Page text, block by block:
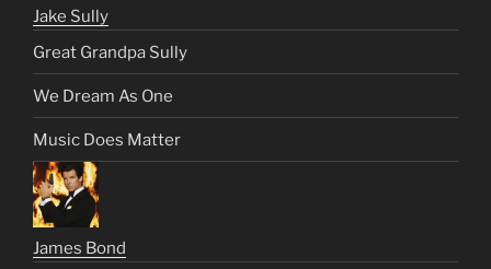
Jake Sully
Great Grandpa Sully
We Dream As One
Music Does Matter
James Bond